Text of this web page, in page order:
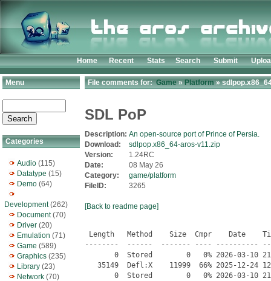
Home Recent Stats Search Submit
Menu
Categories
Audio (115)
Datatype (15)
Demo (64)
Development(262)
Document(70)
Driver (20)
Emulation (71)
Game (589)
Graphics (235)
Library (23)
Network (70)
File comments for:Game»Platform»
SDL PoP
Description: An open-source port of Prince of Persia.
Download:
sdlpop.x86_64-aros-v11.zip
Version:
1.24RC
Date:
08 May 26
Category:
game/platform
FileID:
3265
[Back to readme page]
Length   Method    Size  Cmpr    Date    Time   CRC-32   Name
--------  ------  ------- ---- ---------- ----- --------  ----
       0  Stored        0   0% 2026-03-10 21:23 00000000  SDLPoP/
   35149  Defl:X    11999  66% 2025-12-24 12:24 97673d00  SDLPoP/COPYING
       0  Stored        0   0% 2026-03-10 21:08 00000000  SDLPoP/data/
   48545  Defl:X    38308  21% 2025-12-24 12:24 f5c9b7b5  SDLPoP/data/DIGISND1.DAT
   29143  Defl:X    23302  20% 2025-12-24 12:24 1f7a6563  SDLPoP/data/DIGISND2.DAT
   31000  Defl:X    24839  20% 2025-12-24 12:24 61875378  SDLPoP/data/DIGISND3.DAT
       0  Stored        0   0% 2026-03-10 21:08 00000000  SDLPoP/data/FAT/
     100  Defl:X       69  31% 2025-12-24 12:24 04f1ce4f  SDLPoP/data/FAT/res750.pal
     186  Defl:X      167  10% 2025-12-24 12:24 4227697f  SDLPoP/data/FAT/res751.png
     282  Defl:X      267   5% 2025-12-24 12:24 6c896cfa  SDLPoP/data/FAT/res752.png
     340  Defl:X      330   3% 2025-12-24 12:24 2e45c448  SDLPoP/data/FAT/res753.png
     355  Defl:X      345   3% 2025-12-24 12:24 6230f10f  SDLPoP/data/FAT/res754.png
     367  Defl:X      358   3% 2025-12-24 12:24 b8565dc4  SDLPoP/data/FAT/res755.png
     395  Defl:X      386   2% 2025-12-24 12:24 f1a088a8  SDLPoP/data/FAT/res756.png
     403  Defl:X      395   2% 2025-12-24 12:24 6ddd9096  SDLPoP/data/FAT/res757.png
     362  Defl:X      352   3% 2025-12-24 12:24 7d4d7fb2  SDLPoP/data/FAT/res758.png
     354  Defl:X      343   3% 2025-12-24 12:24 9224132f  SDLPoP/data/FAT/res759.png
     356  Defl:X      348   2% 2025-12-24 12:24 51862e81  SDLPoP/data/FAT/res760.png
     357  Defl:X      349   2% 2025-12-24 12:24 3c09122c  SDLPoP/data/FAT/res761.png
     361  Defl:X      351   3% 2025-12-24 12:24 f4261d77  SDLPoP/data/FAT/res762.png
     365  Defl:X      355   3% 2025-12-24 12:24 141199bf  SDLPoP/data/FAT/res763.png
     359  Defl:X      348   3% 2025-12-24 12:24 60465227  SDLPoP/data/FAT/res764.png
     371  Defl:X      362   2% 2025-12-24 12:24 8f69b5d2  SDLPoP/data/FAT/res765.png
     354  Defl:X      344   3% 2025-12-24 12:24 842f7901  SDLPoP/data/FAT/res766.png
     362  Defl:X      353   3% 2025-12-24 12:24 feed50e6  SDLPoP/data/FAT/res767.png
     342  Defl:X      331   3% 2025-12-24 12:24 2c57bea0  SDLPoP/data/FAT/res768.png
     383  Defl:X      373   3% 2025-12-24 12:24 b2818a69  SDLPoP/data/FAT/res769.png
     355  Defl:X      344   3% 2025-12-24 12:24 b30a1251  SDLPoP/data/FAT/res770.png
     353  Defl:X      342   3% 2025-12-24 12:24 ca00b907  SDLPoP/data/FAT/res771.png
     351  Defl:X      340   3% 2025-12-24 12:24 bf8fb732  SDLPoP/data/FAT/res772.png
     345  Defl:X      335   3% 2025-12-24 12:24 b5c24924  SDLPoP/data/FAT/res773.png
     343  Defl:X      333   3% 2025-12-24 12:24 de6b72c5  SDLPoP/data/FAT/res774.png
     343  Defl:X      332   3% 2025-12-24 12:24 744da9e8  SDLPoP/data/FAT/res775.png
     120  Defl:X      106  12% 2025-12-24 12:24 044b19a4  SDLPoP/data/FAT/res776.png
     176  Defl:X      155  12% 2025-12-24 12:24 f2ac1182  SDLPoP/data/FAT/res777.png
     120  Defl:X      106  12% 2025-12-24 12:24 044b19a4  SDLPoP/data/FAT/res778.png
     317  Defl:X      305   4% 2025-12-24 12:24 87fd23ba  SDLPoP/data/FAT/res779.png
     321  Defl:X      309   4% 2025-12-24 12:24 f18e7a0c  SDLPoP/data/FAT/res780.png
     313  Defl:X      301   4% 2025-12-24 12:24 1179e859  SDLPoP/data/FAT/res781.png
     299  Defl:X      286   4% 2025-12-24 12:24 a9bfc462  SDLPoP/data/FAT/res782.png
     274  Defl:X      259   6% 2025-12-24 12:24 546f3e21  SDLPoP/data/FAT/res783.png
     281  Defl:X      267   5% 2025-12-24 12:24 fca00370  SDLPoP/data/FAT/res784.png
       0  Stored        0   0% 2026-03-10 21:08 00000000  SDLPoP/data/font/
     100  Defl:X        6  94% 2025-12-24 12:24 e6217bff  SDLPoP/data/font/res1000.pal
     106  Defl:X       94  11% 2025-12-24 12:24 5ec53f87  SDLPoP/data/font/res1032.png
     111  Defl:X      102   8% 2025-12-24 12:24 3397589d  SDLPoP/data/font/res1033.png
     108  Defl:X       99   8% 2025-12-24 12:24 c92e189d  SDLPoP/data/font/res1034.png
     111  Defl:X      101   9% 2025-12-24 12:24 c2c4a314  SDLPoP/data/font/res1035.png
     115  Defl:X      105   9% 2025-12-24 12:24 bc43765e  SDLPoP/data/font/res1036.png
     118  Defl:X      109   8% 2025-12-24 12:24 0b0379b6  SDLPoP/data/font/res1037.png
     118  Defl:X      109   8% 2025-12-24 12:24 4c6747d3  SDLPoP/data/font/res1038.png
     110  Defl:X       98  11% 2025-12-24 12:24 88fa4256  SDLPoP/data/font/res1039.png
     114  Defl:X      105   8% 2025-12-24 12:24 b8b88e97  SDLPoP/data/font/res1040.png
     114  Defl:X      105   8% 2025-12-24 12:24 5e2b2b3c  SDLPoP/data/font/res1041.png
     114  Defl:X      104   9% 2025-12-24 12:24 53d47514  SDLPoP/data/font/res1042.png
     112  Defl:X      101  10% 2025-12-24 12:24 40f65a36  SDLPoP/data/font/res1043.png
     111  Defl:X       99  11% 2025-12-24 12:24 3156e381  SDLPoP/data/font/res1044.png
     108  Defl:X       98   9% 2025-12-24 12:24 76638769  SDLPoP/data/font/res1045.png
     110  Defl:X      101   8% 2025-12-24 12:24 46c0d7c9  SDLPoP/data/font/res1046.png
     118  Defl:X      109   8% 2025-12-24 12:24 1c6e188a  SDLPoP/data/font/res1047.png
     110  Defl:X      100   9% 2025-12-24 12:24 7e22b4b8  SDLPoP/data/font/res1048.png
     114  Defl:X      104   9% 2025-12-24 12:24 0cdc851f  SDLPoP/data/font/res1049.png
     118  Defl:X      109   8% 2025-12-24 12:24 109bf800  SDLPoP/data/font/res1050.png
     116  Defl:X      107   8% 2025-12-24 12:24 ca84e8be  SDLPoP/data/font/res1051.png
     118  Defl:X      109   8% 2025-12-24 12:24 ed933674  SDLPoP/data/font/res1052.png
     115  Defl:X      105   9% 2025-12-24 12:24 5ec1f093  SDLPoP/data/font/res1053.png
     115  Defl:X      105   9% 2025-12-24 12:24 e8d4243b  SDLPoP/data/font/res1054.png
     113  Defl:X      103   9% 2025-12-24 12:24 2d7092a4  SDLPoP/data/font/res1055.png
     111  Defl:X      101   9% 2025-12-24 12:24 ccaf5398  SDLPoP/data/font/res1056.png
     115  Defl:X      106   8% 2025-12-24 12:24 efa0f141  SDLPoP/data/font/res1057.png
     111  Defl:X      101   9% 2025-12-24 12:24 d371c8eb  SDLPoP/data/font/res1058.png
     113  Defl:X      102  10% 2025-12-24 12:24 8d5653dc  SDLPoP/data/font/res1059.png
     116  Defl:X      107   8% 2025-12-24 12:24 e04cff62  SDLPoP/data/font/res1060.png
     110  Defl:X      101   8% 2025-12-24 12:24 6f015c64  SDLPoP/data/font/res1061.png
     116  Defl:X      107   8% 2025-12-24 12:24 1e19c4c2  SDLPoP/data/font/res1062.png
     118  Defl:X      108   9% 2025-12-24 12:24 7e158559  SDLPoP/data/font/res1063.png
     117  Defl:X      107   9% 2025-12-24 12:24 a8caa1e1  SDLPoP/data/font/res1064.png
     113  Defl:X      102  10% 2025-12-24 12:24 1f2f0d7b  SDLPoP/data/font/res1065.png
     111  Defl:X      101   9% 2025-12-24 12:24 4390f27d  SDLPoP/data/font/res1066.png
     115  Defl:X      105   9% 2025-12-24 12:24 3b24c7a7  SDLPoP/data/